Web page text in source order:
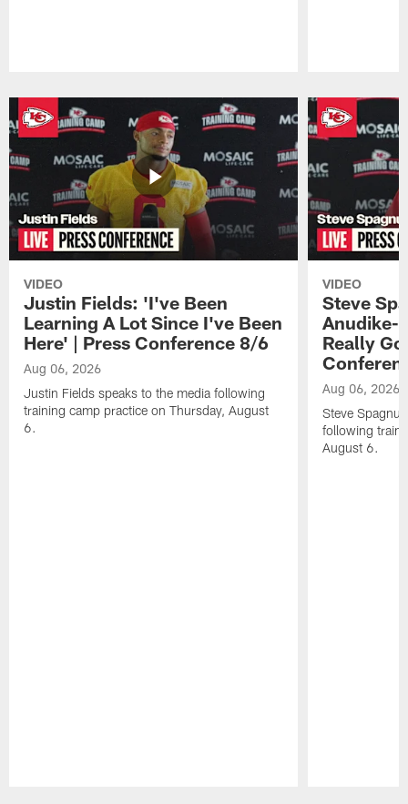
VIDEO
Justin Fields: 'I've Been
Learning A Lot Since I've Been
Here' | Press Conference 8/6
Aug 06, 2026
Justin Fields speaks to the media following
training camp practice on Thursday, August
6.
VIDEO
Steve
Anudike-
Really
Aug 06, 2026
Steve
following
August 6.